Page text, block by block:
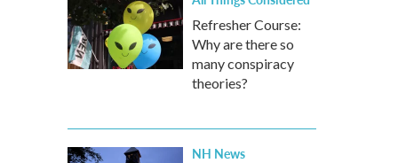
Refresher Course:
Why are there so
many conspiracy
theories?
NH News